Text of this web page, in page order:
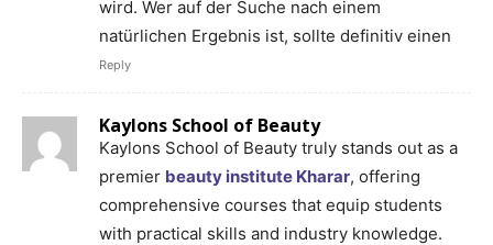
wird. Wer auf der Suche nach einem
natürlichen Ergebnis ist, sollte definitiv einen
Reply
Kaylons School of Beauty
Kaylons School of Beauty truly stands out as a
premier beauty institute Kharar, offering
comprehensive courses that equip students
with practical skills and industry knowledge.